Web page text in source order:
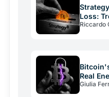
Loss:
Riccardo
Real
Giulia